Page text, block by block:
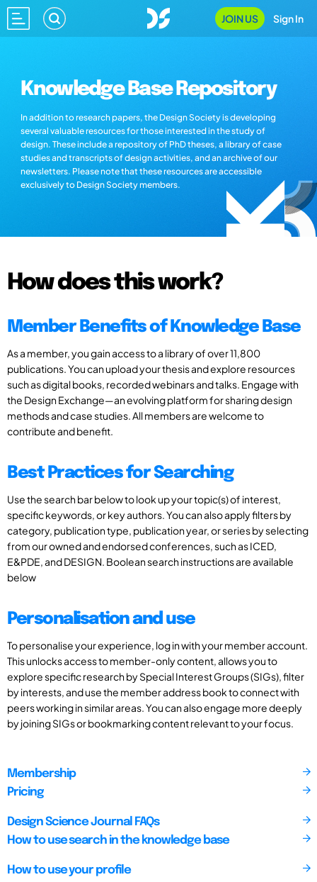
JOIN US Sign In
Knowledge Base Repository
In addition to research papers, the Design Society is developing
several valuable resources for those interested in the study of
design. These include a repository of PhD theses, a library of case
studies and transcripts of design activities, and an archive of our
newsletters. Please note that these resources are accessible
exclusively to Design Society members.
How does this work?
Member Benefits of Knowledge Base
As a member, you gain access to a library of over 11,800
publications. You can upload your thesis and explore resources
such as digital books, recorded webinars and talks. Engage with
the Design Exchange—an evolving platform for sharing design
methods and case studies. All members are welcome to
contribute and benefit.
Best Practices for Searching
Use the search bar below to look up your topic(s) of interest,
specific keywords, or key authors. You can also apply filters by
category, publication type, publication year, or series by selecting
from our owned and endorsed conferences, such as ICED,
E&PDE, and DESIGN. Boolean search instructions are available
below
Personalisation and use
To personalise your experience, log in with your member account.
This unlocks access to member-only content, allows you to
explore specific research by Special Interest Groups (SIGs), filter
by interests, and use the member address book to connect with
peers working in similar areas. You can also engage more deeply
by joining SIGs or bookmarking content relevant to your focus.
Membership
Pricing
Design Science Journal FAQs
How to use search in the knowledge base
How to use your profile